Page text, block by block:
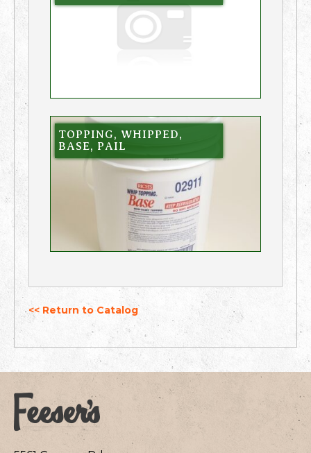
TOPPING, WHIPPED,
BASE, PAIL
<< Return to Catalog